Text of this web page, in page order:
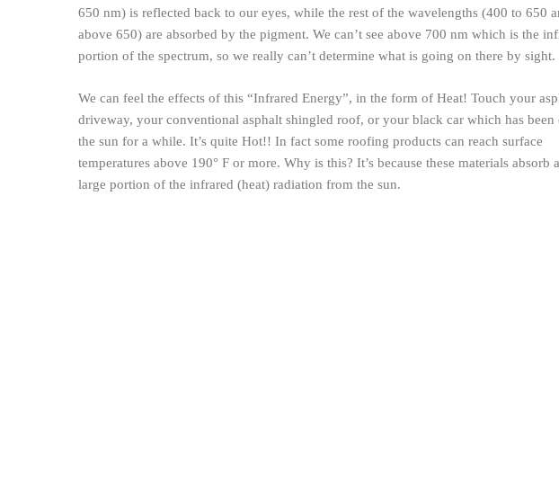
650 nm) is reflected back to our eyes, while the rest of the wavelengths (400 to 650
above 650) are absorbed by the pigment. We can’t see above 700 nm which is the
portion of the spectrum, so we really can’t determine what is going on there by sight.
We can feel the effects of this “Infrared Energy”, in the form of Heat! Touch your
driveway, your conventional asphalt shingled roof, or your black car which has been
the sun for a while. It’s quite Hot!! In fact some roofing products can reach surface
temperatures above 190° F or more. Why is this? It’s because these materials absorb a
large portion of the infrared (heat) radiation from the sun.